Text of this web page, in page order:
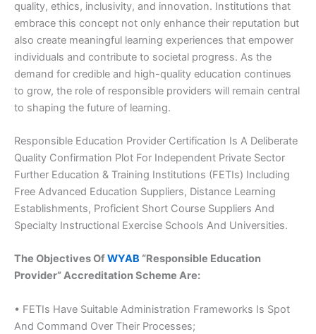
quality, ethics, inclusivity, and innovation. Institutions that
embrace this concept not only enhance their reputation but
also create meaningful learning experiences that empower
individuals and contribute to societal progress. As the
demand for credible and high-quality education continues
to grow, the role of responsible providers will remain central
to shaping the future of learning.
Responsible Education Provider Certification Is A Deliberate
Quality Confirmation Plot For Independent Private Sector
Further Education & Training Institutions (FETIs) Including
Free Advanced Education Suppliers, Distance Learning
Establishments, Proficient Short Course Suppliers And
Specialty Instructional Exercise Schools And Universities.
The Objectives OfWYAB “Responsible Education
Provider” Accreditation Scheme Are:
• FETIs Have Suitable Administration Frameworks Is Spot
And Command Over Their Processes;